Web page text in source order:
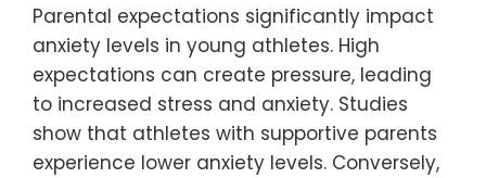
Parental expectations significantly impact
anxiety levels in young athletes. High
expectations can create pressure, leading
to increased stress and anxiety. Studies
show that athletes with supportive parents
experience lower anxiety levels. Conversely,